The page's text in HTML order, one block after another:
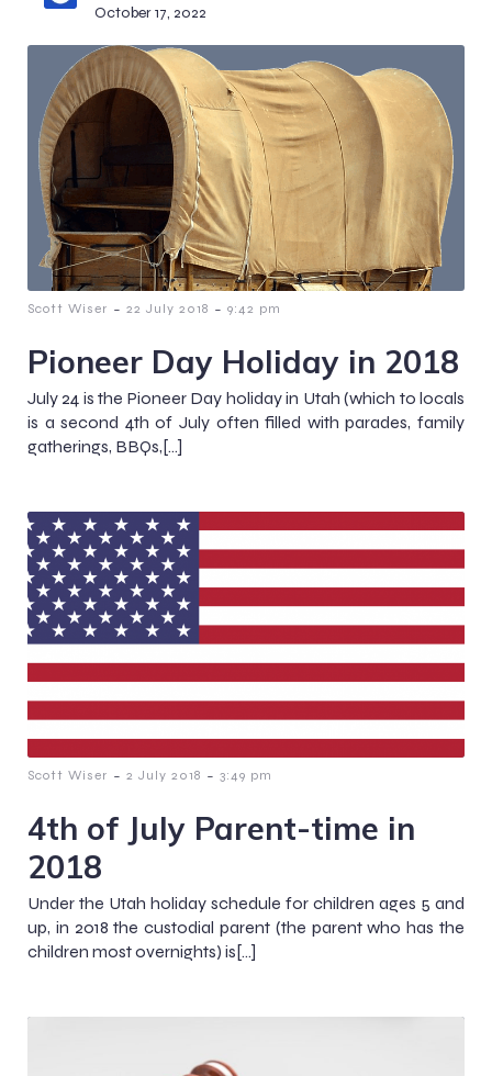
October 17, 2022
Scott Wiser - 22 July 2018 - 9:42 pm
Pioneer Day Holiday in 2018
July 24 is the Pioneer Day holiday in Utah (which to locals
is a second 4th of July often filled with parades, family
gatherings, BBQs,[…]
Scott Wiser - 2 July 2018 - 3:49 pm
4th of July Parent-time in
2018
Under the Utah holiday schedule for children ages 5 and
up, in 2018 the custodial parent (the parent who has the
children most overnights) is[…]